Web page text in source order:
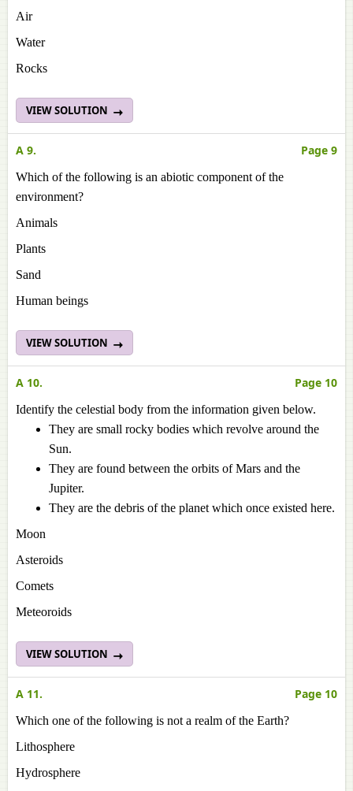
Air
Water
Rocks
VIEW SOLUTION
A 9. Page 9
Which of the following is an abiotic component of the
environment?
Animals
Plants
Sand
Human beings
VIEW SOLUTION
A 10. Page 10
Identify the celestial body from the information given below.
They are small rocky bodies which revolve around the
Sun.
They are found between the orbits of Mars and the
Jupiter.
They are the debris of the planet which once existed here.
Moon
Asteroids
Comets
Meteoroids
VIEW SOLUTION
A 11. Page 10
Which one of the following is not a realm of the Earth?
Lithosphere
Hydrosphere